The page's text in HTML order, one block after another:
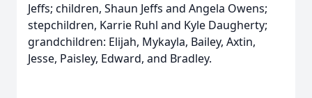
Jeffs; children, Shaun Jeffs and Angela Owens;
stepchildren, Karrie Ruhl and Kyle Daugherty;
grandchildren: Elijah, Mykayla, Bailey, Axtin,
Jesse, Paisley, Edward, and Bradley.